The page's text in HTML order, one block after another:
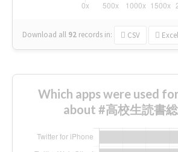
Download all 92 records in: CSV Excel
Which apps were used
about #高校生読書